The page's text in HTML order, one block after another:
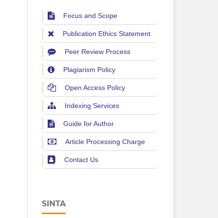
Focus and Scope
Publication Ethics Statement
Peer Review Process
Plagiarism Policy
Open Access Policy
Indexing Services
Guide for Author
Article Processing Charge
Contact Us
SINTA